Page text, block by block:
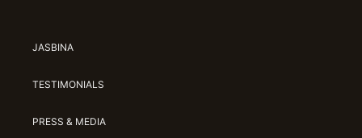
JASBINA
TESTIMONIALS
PRESS & MEDIA